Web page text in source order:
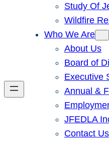
Study Of
Wildfire
Who We Are
About Us
Board of
Executive
Annual &
JFEDLA
Contact Us